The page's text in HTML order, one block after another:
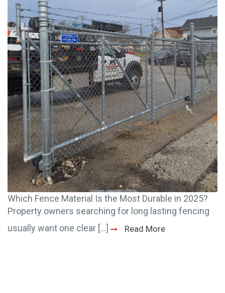
Which Fence Material Is the Most Durable in 2025?
Property owners searching for long lasting fencing
usually want one clear [...]
Read More